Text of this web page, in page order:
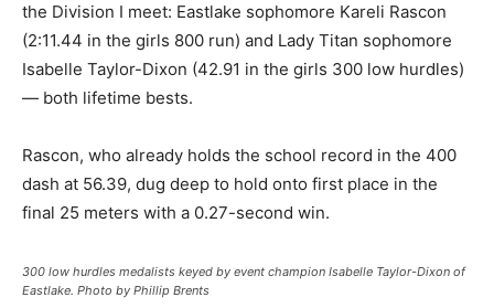
the Division I meet: Eastlake sophomore Kareli Rascon
(2:11.44 in the girls 800 run) and Lady Titan sophomore
Isabelle Taylor-Dixon (42.91 in the girls 300 low hurdles)
— both lifetime bests.
Rascon, who already holds the school record in the 400
dash at 56.39, dug deep to hold onto first place in the
final 25 meters with a 0.27-second win.
300 low hurdles medalists keyed by event champion Isabelle Taylor-Dixon of
Eastlake. Photo by Phillip Brents